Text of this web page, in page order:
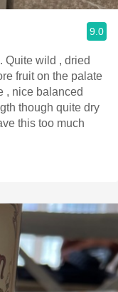
9.0
, nice balanced